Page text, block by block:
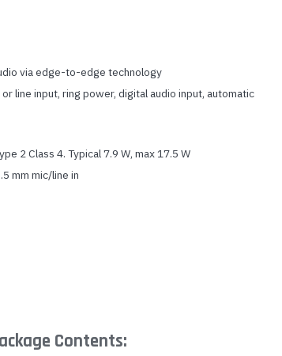
via edge-to-edge technology
line input, ring power, digital audio input, automatic
2 Class 4. Typical 7.9 W, max 17.5 W
mm mic/line in
Contents: